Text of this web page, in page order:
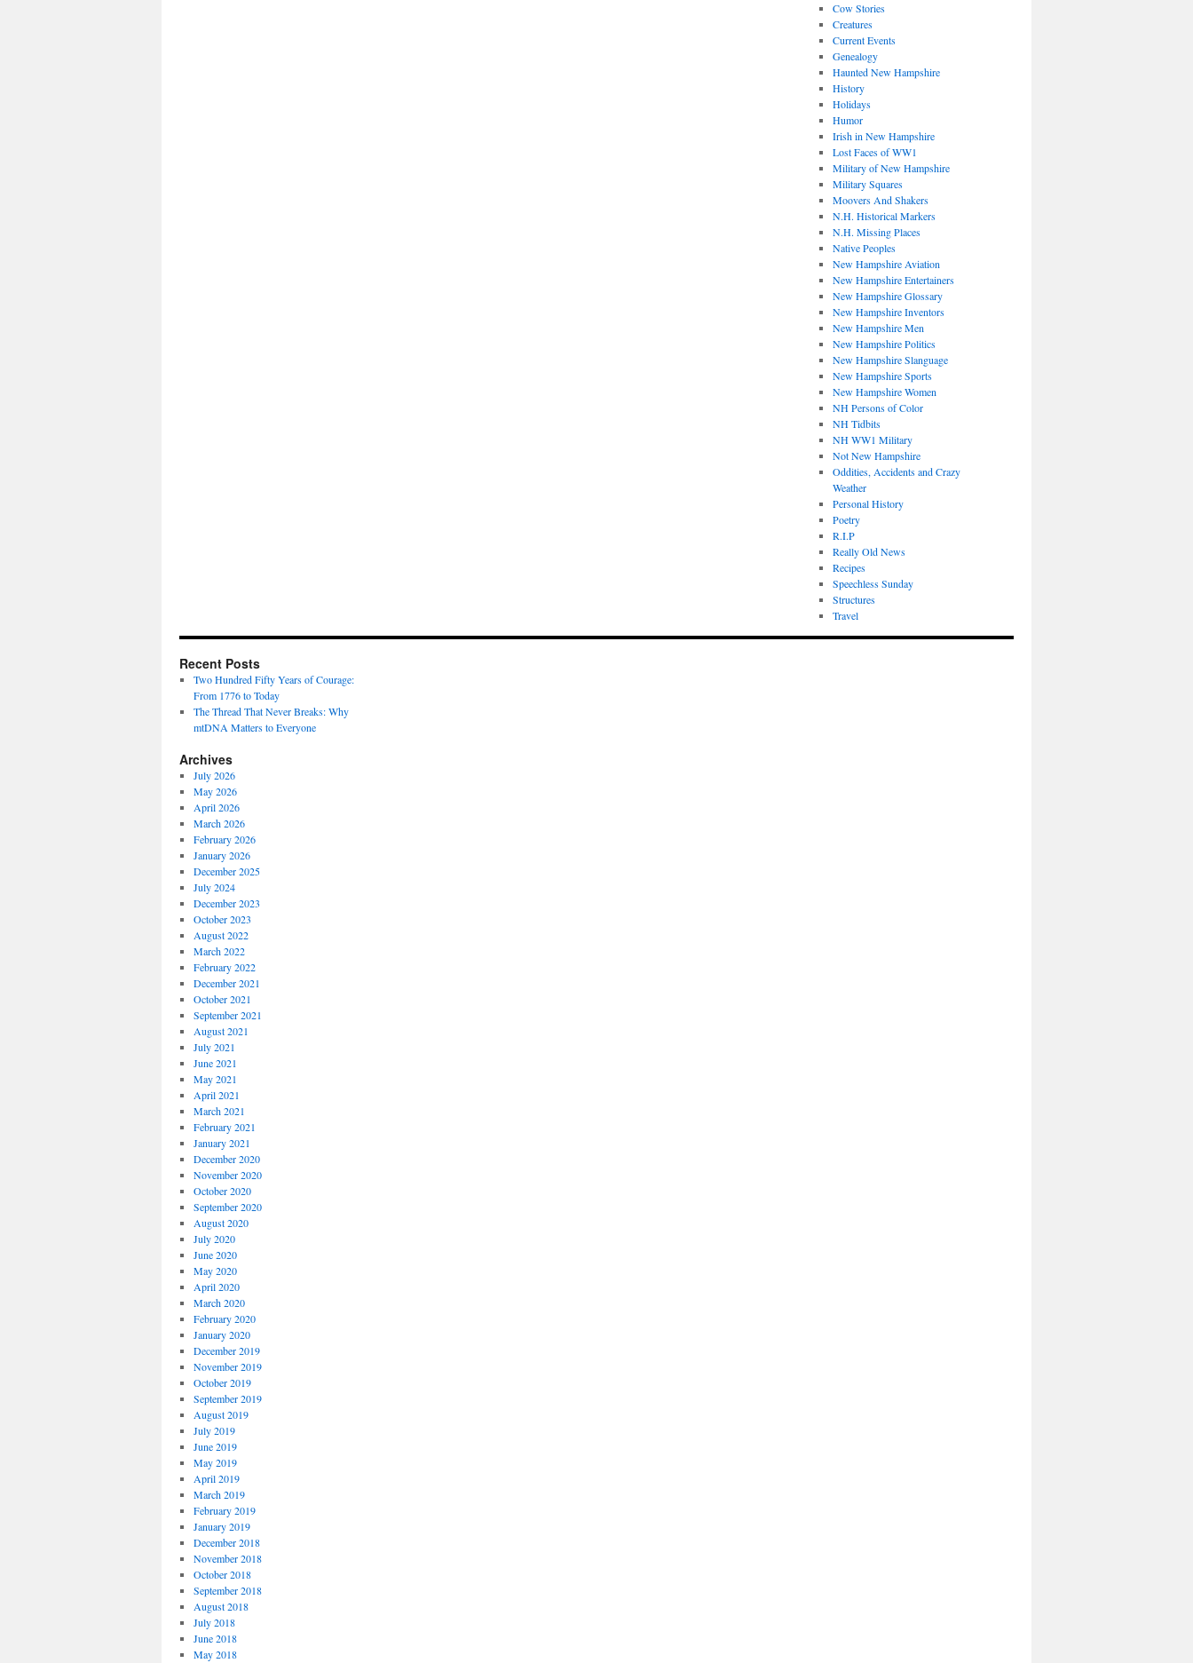
Cow Stories
Creatures
Current Events
Genealogy
Haunted New Hampshire
History
Holidays
Humor
Irish in New Hampshire
Lost Faces of WW1
Military of New Hampshire
Military Squares
Moovers And Shakers
N.H. Historical Markers
N.H. Missing Places
Native Peoples
New Hampshire Aviation
New Hampshire Entertainers
New Hampshire Glossary
New Hampshire Inventors
New Hampshire Men
New Hampshire Politics
New Hampshire Slanguage
New Hampshire Sports
New Hampshire Women
NH Persons of Color
NH Tidbits
NH WW1 Military
Not New Hampshire
Oddities, Accidents and Crazy
Weather
Personal History
Poetry
R.I.P
Really Old News
Recipes
Speechless Sunday
Structures
Travel
Recent Posts
Two Hundred Fifty Years of Courage:
From 1776 to Today
The Thread That Never Breaks: Why
mtDNA Matters to Everyone
Archives
July 2026
May 2026
April 2026
March 2026
February 2026
January 2026
December 2025
July 2024
December 2023
October 2023
August 2022
March 2022
February 2022
December 2021
October 2021
September 2021
August 2021
July 2021
June 2021
May 2021
April 2021
March 2021
February 2021
January 2021
December 2020
November 2020
October 2020
September 2020
August 2020
July 2020
June 2020
May 2020
April 2020
March 2020
February 2020
January 2020
December 2019
November 2019
October 2019
September 2019
August 2019
July 2019
June 2019
May 2019
April 2019
March 2019
February 2019
January 2019
December 2018
November 2018
October 2018
September 2018
August 2018
July 2018
June 2018
May 2018